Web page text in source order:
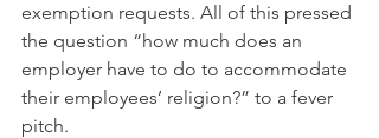
exemption requests. All of this pressed
the question “how much does an
employer have to do to accommodate
their employees’ religion?” to a fever
pitch.